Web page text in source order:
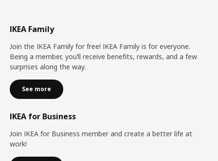
IKEA Family
Join the IKEA Family for free! IKEA Family is for everyone.
Being a member, you’ll receive benefits, rewards, and a few
surprises along the way.
See more
IKEA for Business
Join IKEA for Business member and create a better life at
work!